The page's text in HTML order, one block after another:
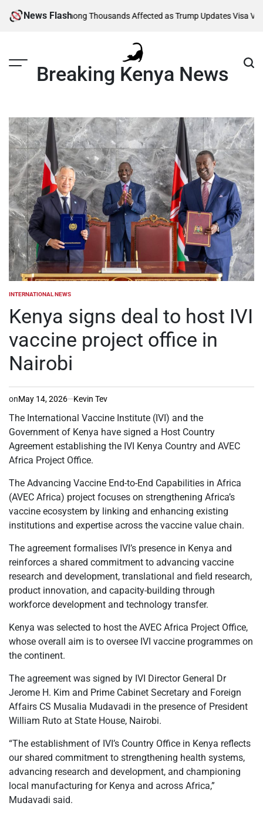
News Flash
Kenyans Among Thousands Affected as Trump Updates Visa Vetting
Breaking Kenya News
POSTED
INTERNATIONAL NEWS
Kenya signs deal to host IVI
vaccine project office in
Nairobi
onMay 14, 2026 Kevin Tev
The International Vaccine Institute (IVI) and the
Government of Kenya have signed a Host Country
Agreement establishing the IVI Kenya Country and AVEC
Africa Project Office.
The Advancing Vaccine End-to-End Capabilities in Africa
(AVEC Africa) project focuses on strengthening Africa’s
vaccine ecosystem by linking and enhancing existing
institutions and expertise across the vaccine value chain.
The agreement formalises IVI’s presence in Kenya and
reinforces a shared commitment to advancing vaccine
research and development, translational and field research,
product innovation, and capacity-building through
workforce development and technology transfer.
Kenya was selected to host the AVEC Africa Project Office,
whose overall aim is to oversee IVI vaccine programmes on
the continent.
The agreement was signed by IVI Director General Dr
Jerome H. Kim and Prime Cabinet Secretary and Foreign
Affairs CS Musalia Mudavadi in the presence of President
William Ruto at State House, Nairobi.
“The establishment of IVI’s Country Office in Kenya reflects
our shared commitment to strengthening health systems,
advancing research and development, and championing
local manufacturing for Kenya and across Africa,”
Mudavadi said.